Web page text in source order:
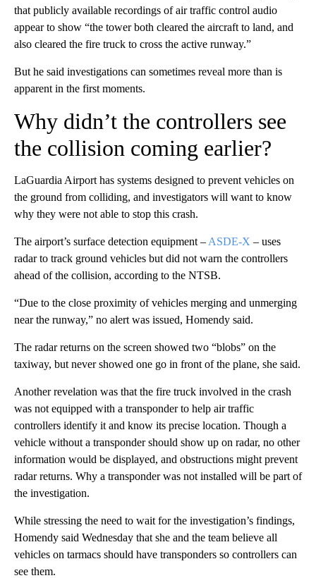
that publicly available recordings of air traffic control audio
appear to show “the tower both cleared the aircraft to land, and
also cleared the fire truck to cross the active runway.”
But he said investigations can sometimes reveal more than is
apparent in the first moments.
Why didn’t the controllers see
the collision coming earlier?
LaGuardia Airport has systems designed to prevent vehicles on
the ground from colliding, and investigators will want to know
why they were not able to stop this crash.
The airport’s surface detection equipment – ASDE-X – uses
radar to track ground vehicles but did not warn the controllers
ahead of the collision, according to the NTSB.
“Due to the close proximity of vehicles merging and unmerging
near the runway,” no alert was issued, Homendy said.
The radar returns on the screen showed two “blobs” on the
taxiway, but never showed one go in front of the plane, she said.
Another revelation was that the fire truck involved in the crash
was not equipped with a transponder to help air traffic
controllers identify it and know its precise location. Though a
vehicle without a transponder should show up on radar, no other
information would be displayed, and obstructions might prevent
radar returns. Why a transponder was not installed will be part of
the investigation.
While stressing the need to wait for the investigation’s findings,
Homendy said Wednesday that she and the team believe all
vehicles on tarmacs should have transponders so controllers can
see them.